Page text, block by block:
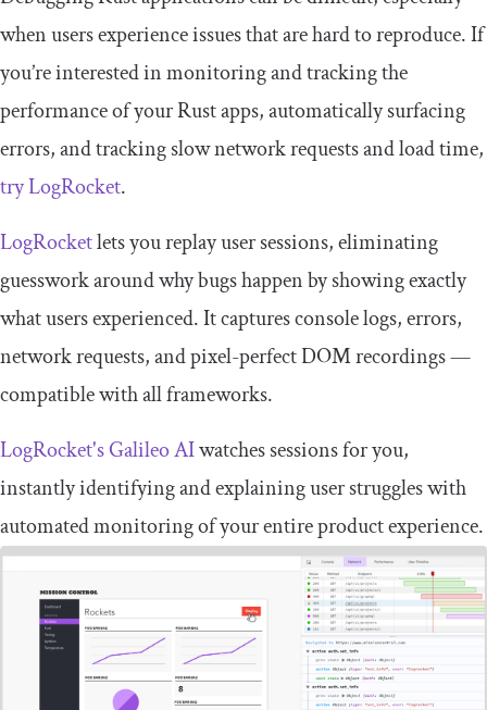
when users experience issues that are hard to reproduce. If
you’re interested in monitoring and tracking the
performance of your Rust apps, automatically surfacing
errors, and tracking slow network requests and load time,
try LogRocket.
LogRocketlets you replay user sessions, eliminating
guesswork around why bugs happen by showing exactly
what users experienced. It captures console logs, errors,
network requests, and pixel-perfect DOM recordings —
compatible with all frameworks.
LogRocket's Galileo AIwatches sessions for you,
instantly identifying and explaining user struggles with
automated monitoring of your entire product experience.